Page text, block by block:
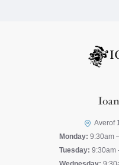
Averof
Monday: 9:30am
Tuesday: 9:30am